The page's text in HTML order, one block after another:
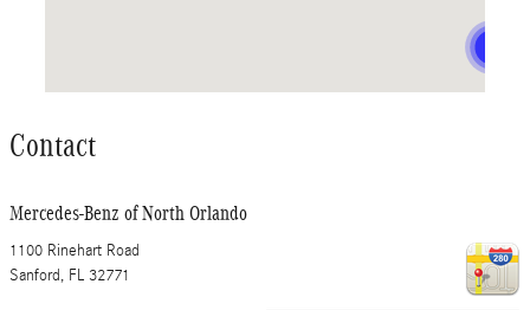
Contact
Mercedes-Benz of North Orlando
1100 Rinehart Road
Sanford, FL 32771